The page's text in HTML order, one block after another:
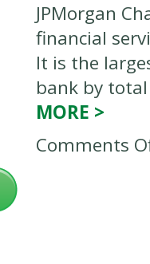
JPMorgan
financial
It is the
bank by
MORE >
Comments